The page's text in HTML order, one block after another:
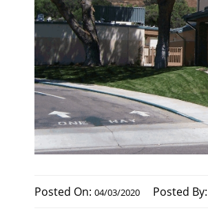
Posted On: 04/03/2020 Posted By: